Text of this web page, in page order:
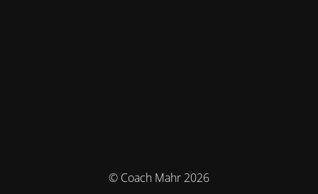
© Coach Mahr 2026